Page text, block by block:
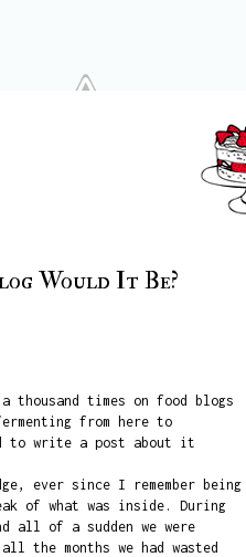
Would It Be?
thousand times on food blogs
from here to
to write a post about it
ever since I remember being
of what was inside. During
all of a sudden we were
the months we had wasted